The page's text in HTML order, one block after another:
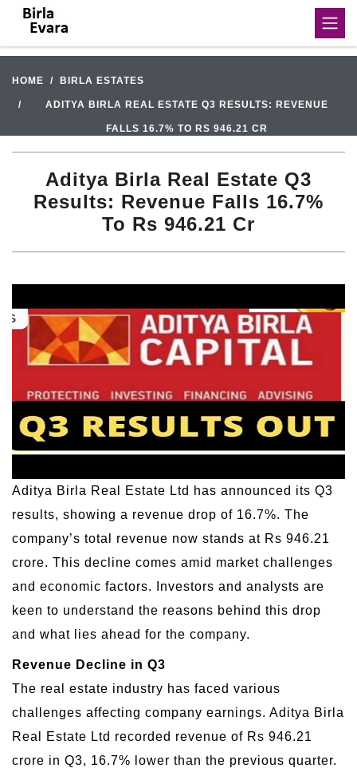
HOME BIRLA ESTATES
ADITYA BIRLA REAL ESTATE Q3 RESULTS: REVENUE
FALLS 16.7% TO RS 946.21 CR
Aditya Birla Real Estate Q3
Results: Revenue Falls 16.7%
To Rs 946.21 Cr
Aditya Birla Real Estate Ltd has announced its Q3
results, showing a revenue drop of 16.7%. The
company’s total revenue now stands at Rs 946.21
crore. This decline comes amid market challenges
and economic factors. Investors and analysts are
keen to understand the reasons behind this drop
and what lies ahead for the company.
Revenue Decline in Q3
The real estate industry has faced various
challenges affecting company earnings. Aditya Birla
Real Estate Ltd recorded revenue of Rs 946.21
crore in Q3, 16.7% lower than the previous quarter.